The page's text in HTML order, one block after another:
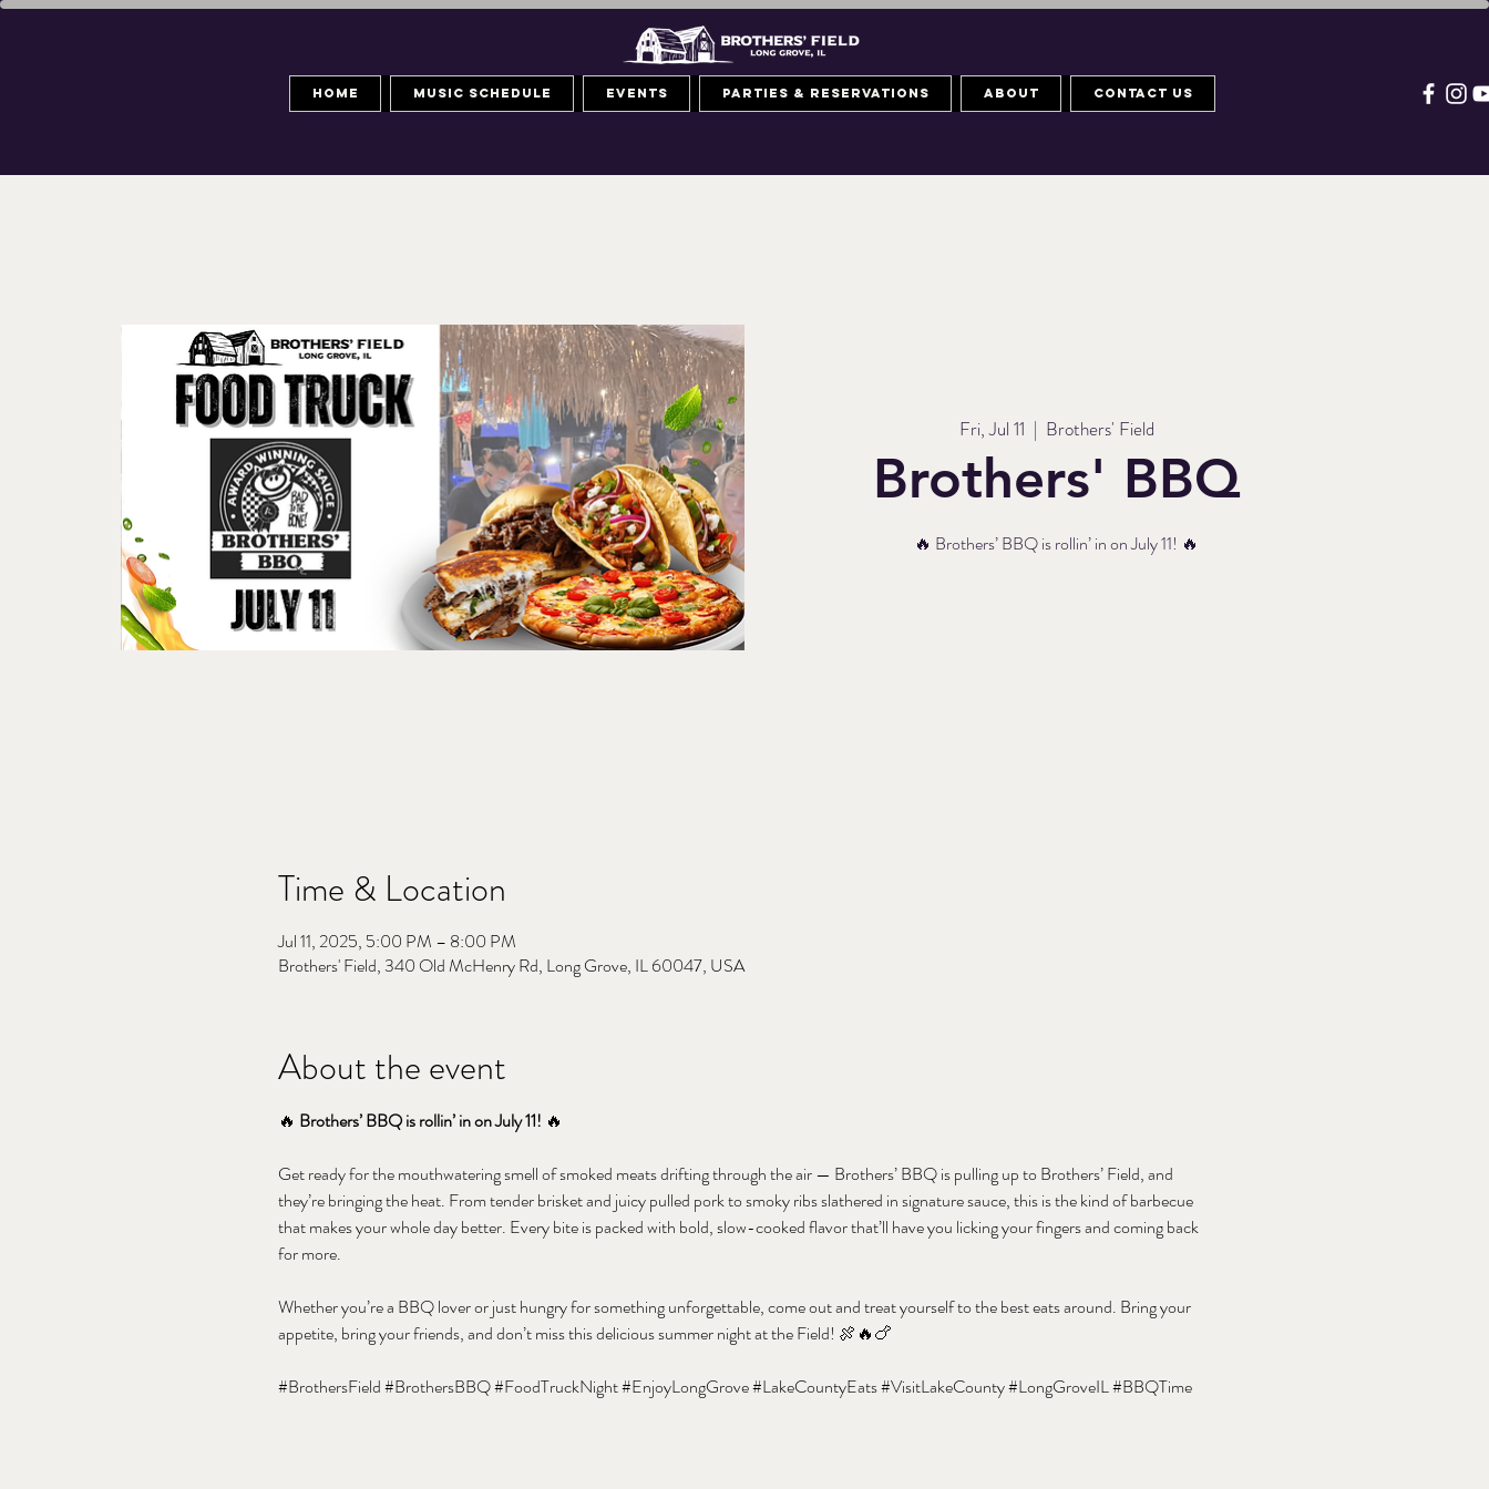
Home Music Schedule Events Parties & Reservations About Contact Us
Fri, Jul 11
  |
Brothers' Field
Brothers' BBQ
🔥 Brothers’ BBQ is rollin’ in on July 11! 🔥
Time & Location
Jul 11, 2025, 5:00 PM – 8:00 PM
Brothers' Field, 340 Old McHenry Rd, Long Grove, IL 60047, USA
About the event
🔥 Brothers’ BBQ is rollin’ in on July 11! 🔥
Get ready for the mouthwatering smell of smoked meats drifting through the air — Brothers’ BBQ is pulling up to Brothers’ Field, and
they’re bringing the heat. From tender brisket and juicy pulled pork to smoky ribs slathered in signature sauce, this is the kind of barbecue
that makes your whole day better. Every bite is packed with bold, slow-cooked flavor that’ll have you licking your fingers and coming back
for more.
Whether you’re a BBQ lover or just hungry for something unforgettable, come out and treat yourself to the best eats around. Bring your
appetite, bring your friends, and don’t miss this delicious summer night at the Field! 🍖🔥🍗
#BrothersField#BrothersBBQ#FoodTruckNight#EnjoyLongGrove#LakeCountyEats#VisitLakeCounty#LongGroveIL#BBQTime